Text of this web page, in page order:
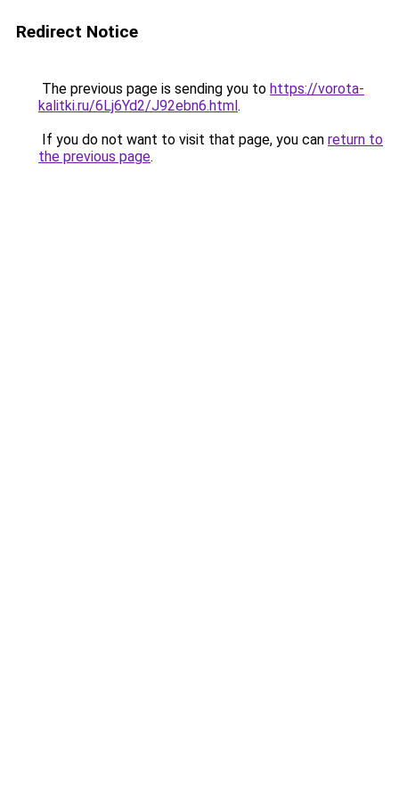
Redirect Notice
The previous page is sending you to https://vorota-
kalitki.ru/6Lj6Yd2/J92ebn6.html.
If you do not want to visit that page, you can return to
the previous page.